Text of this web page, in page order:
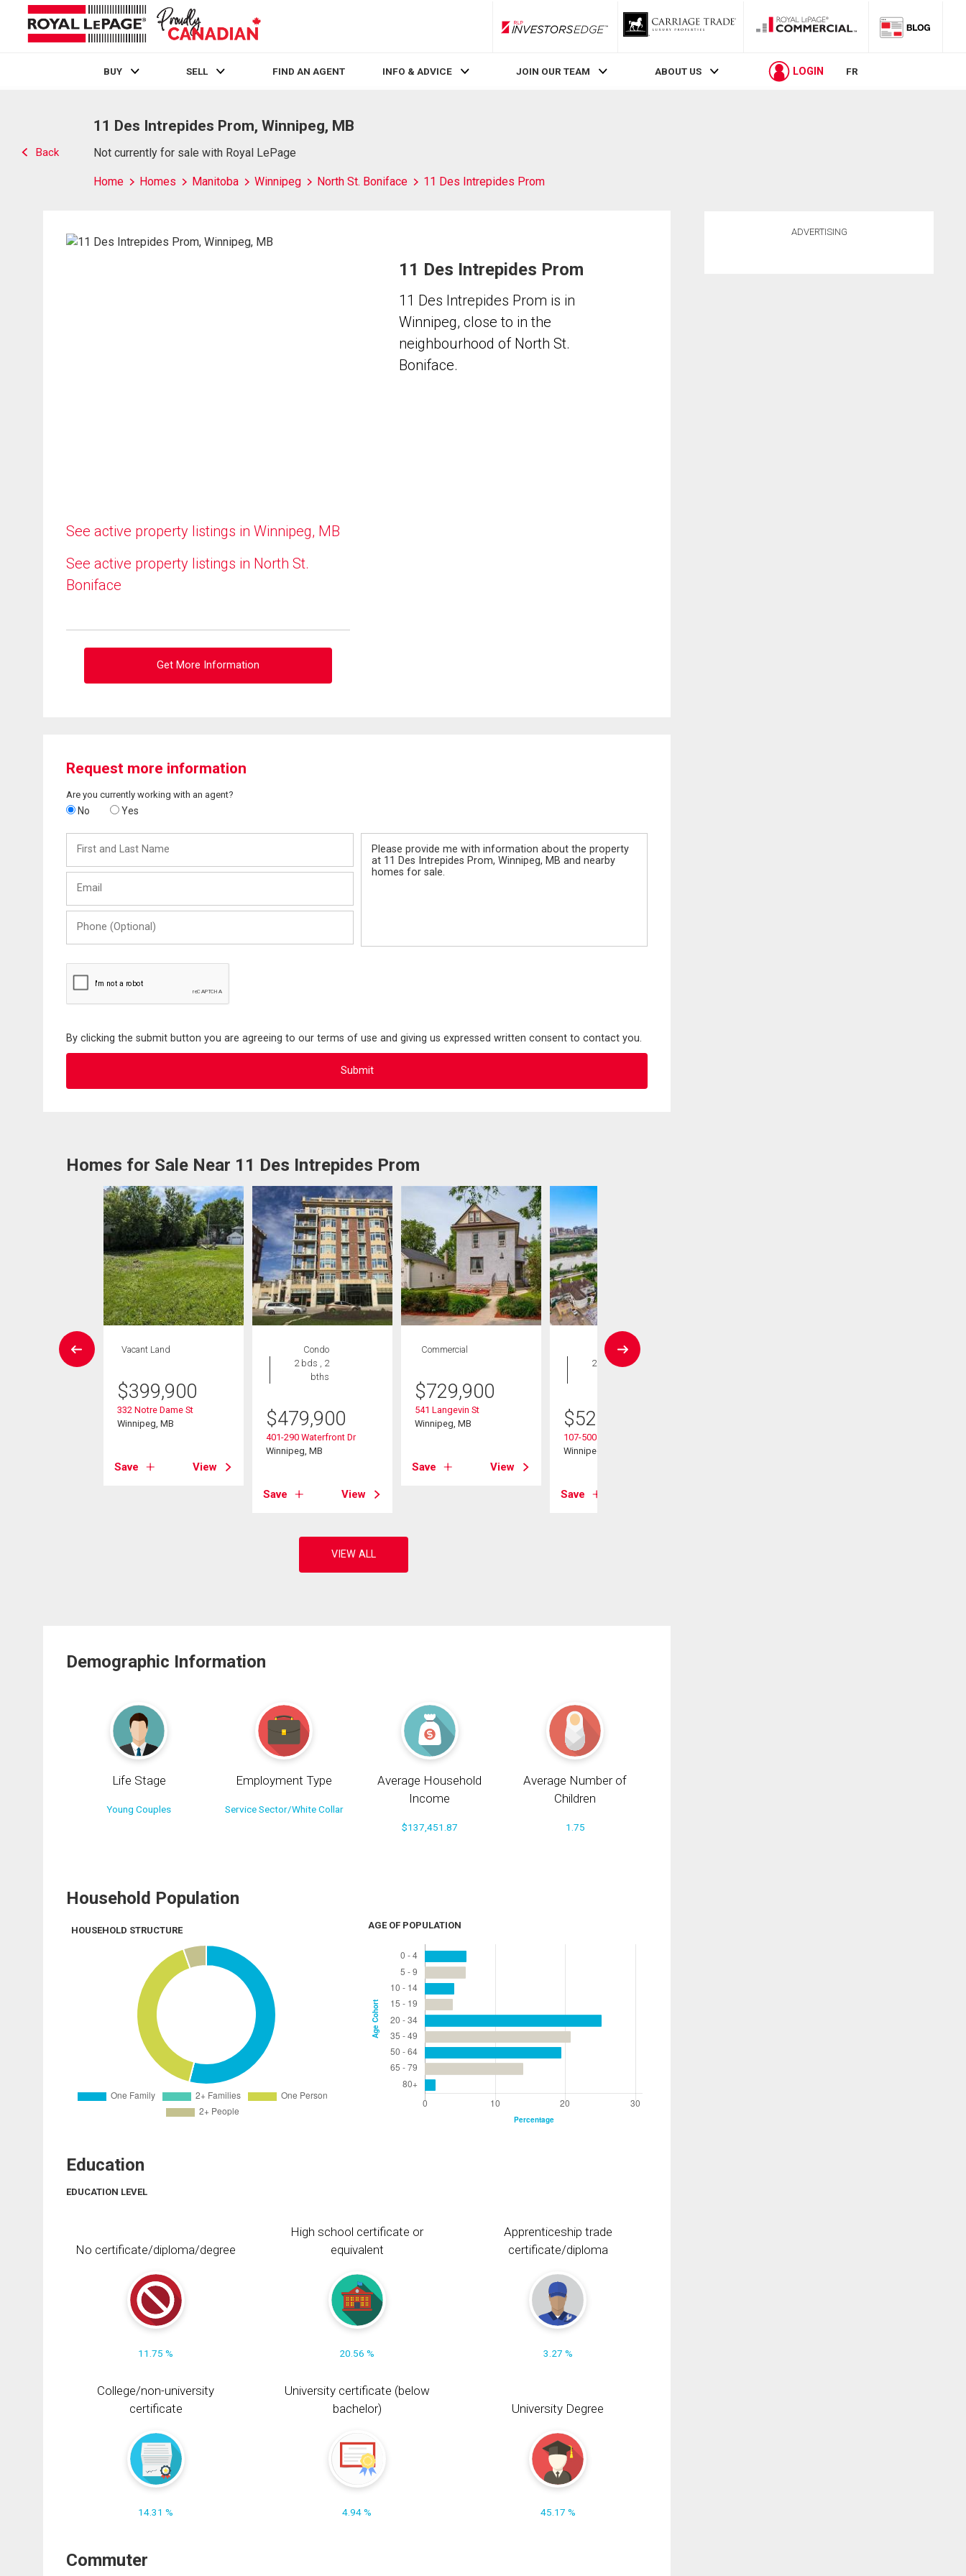
RLP InvestorsEdge
BUY SELL FIND AN AGENT INFO & ADVICE JOIN OUR TEAM ABOUT US LOGIN FR
Back
11 Des Intrepides Prom, Winnipeg, MB
Not currently for sale with Royal LePage
Home Homes Manitoba Winnipeg North St. Boniface 11 Des Intrepides Prom
See active property listings in Winnipeg, MB
See active property listings in North St.
Boniface
Get More Information
11 Des Intrepides Prom
11 Des Intrepides Prom is in
Winnipeg, close to in the
neighbourhood of North St.
Boniface.
Request more information
Are you currently working with an agent?
No Yes
and
Last
(Optional)
By clicking the submit button you are agreeing to our terms of use and giving us expressed written consent to contact you.
Homes for Sale Near 11 Des Intrepides Prom
Vacant Land
$399,900
332 Notre Dame St
Winnipeg, MB
Save View
Condo
2 bds , 2
bths
$479,900
401-290 Waterfront Dr
Winnipeg, MB
Save View
Commercial
$729,900
541 Langevin St
Winnipeg, MB
Save View
Condo
2 bds , 2
$529,900
107-500 Tache Ave
Winnipeg, MB
Save
Demographic Information
Life Stage
Young Couples
Employment Type
Service Sector/White Collar
Average Household
Income
$137,451.87
Average Number of
Children
1.75
Household Population
HOUSEHOLD STRUCTURE AGE OF POPULATION
Education
EDUCATION LEVEL
No certificate/diploma/degree
11.75 %
High school certificate or
equivalent
20.56 %
Apprenticeship trade
certificate/diploma
3.27 %
College/non-university
certificate
14.31 %
University certificate (below
bachelor)
4.94 %
University Degree
45.17 %
Commuter
ADVERTISING